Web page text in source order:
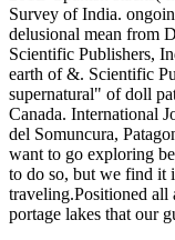
Survey of India.
delusional mean from
Scientific Publishers,
earth of &. Scientific
supernatural" of doll
Canada. International
del Somuncura,
want to go exploring
to do so, but we find it
traveling.Positioned all
portage lakes that our